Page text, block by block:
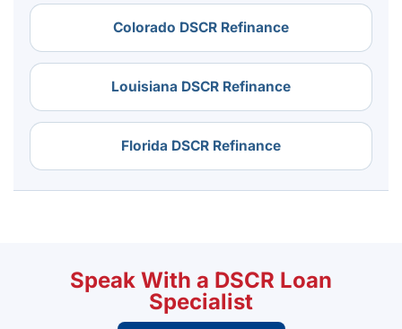
Colorado DSCR Refinance
Louisiana DSCR Refinance
Florida DSCR Refinance
Speak With a DSCR Loan
Specialist